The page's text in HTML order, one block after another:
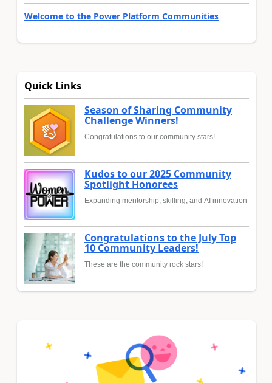
Welcome to the Power Platform Communities
Quick Links
Season of Sharing Community
Challenge Winners!
Congratulations to our community stars!
Kudos to our 2025 Community
Spotlight Honorees
Expanding mentorship, skilling, and AI innovation
Congratulations to the July Top
10 Community Leaders!
These are the community rock stars!